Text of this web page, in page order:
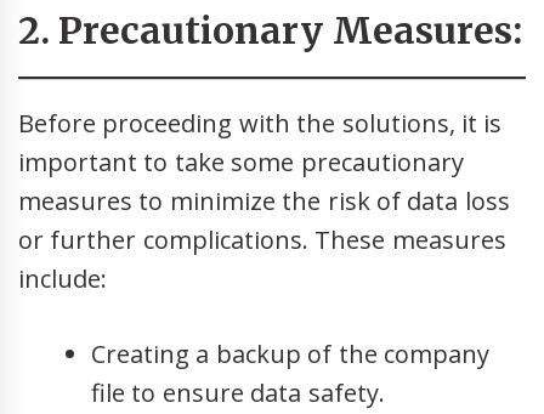
2. Precautionary Measures:
Before proceeding with the solutions, it is
important to take some precautionary
measures to minimize the risk of data loss
or further complications. These measures
include:
Creating a backup of the company
file to ensure data safety.